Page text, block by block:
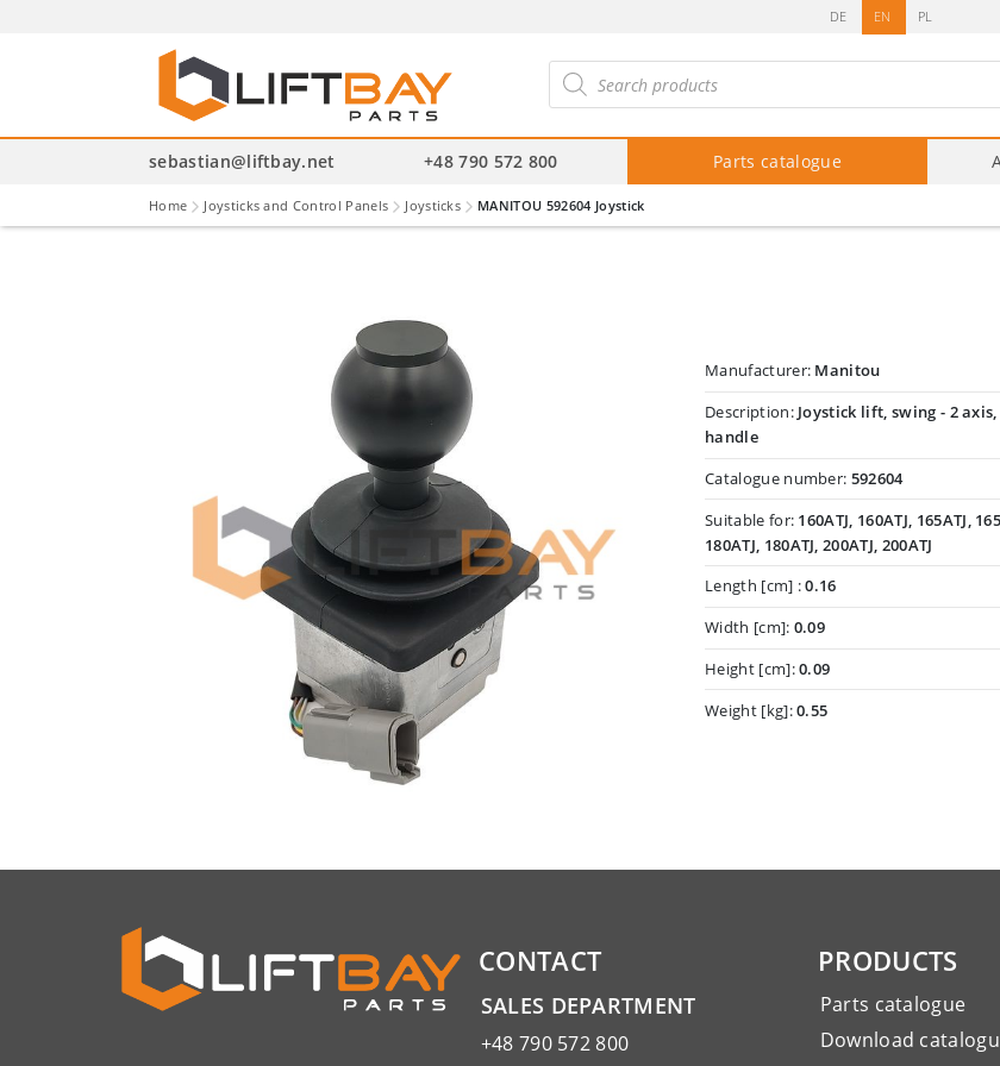
DE EN PL
search
sebastian@liftbay.net +48 790 572 800 Parts catalogue
Home Joysticks and Control Panels Joysticks MANITOU 592604 Joystick
Manufacturer: Manitou
Description: Joystick lift, swing - 2
handle
Catalogue number: 592604
Suitable for: 160ATJ, 160ATJ, 165ATJ,
180ATJ, 180ATJ, 200ATJ, 200ATJ
Length [cm] :0.16
Width [cm]: 0.09
Height [cm]:0.09
Weight [kg]:0.55
CONTACT
SALES DEPARTMENT
+48 790 572 800
PRODUCTS
Parts catalogue
Download